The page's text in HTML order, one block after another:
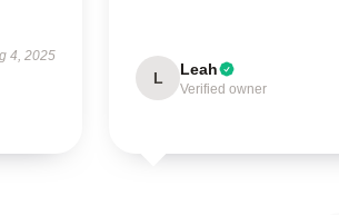
4, 2025
L Leah
Verified owner